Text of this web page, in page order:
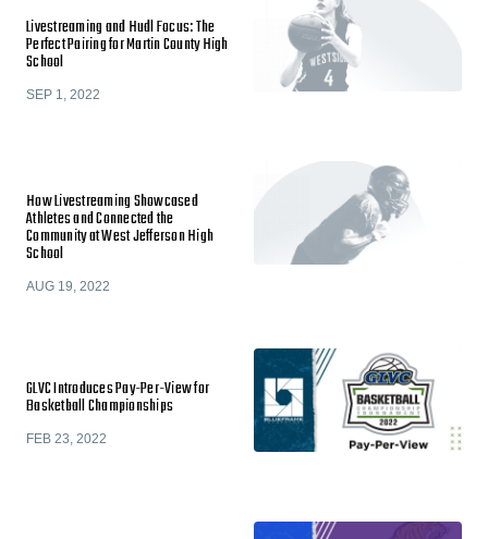
Livestreaming and Hudl Focus: The
Perfect Pairing for Martin County High
School
SEP 1, 2022
How Livestreaming Showcased
Athletes and Connected the
Community at West Jefferson High
School
AUG 19, 2022
GLVC Introduces Pay-Per-View for
Basketball Championships
FEB 23, 2022